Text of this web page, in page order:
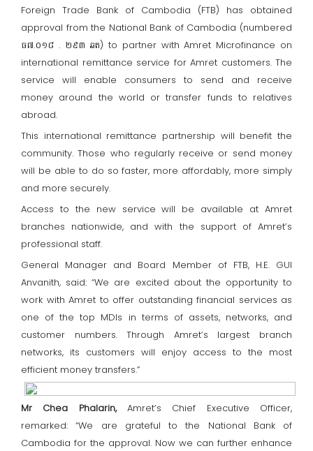
Foreign Trade Bank of Cambodia (FTB) has obtained
approval from the National Bank of Cambodia (numbered
ធ៧.០១៨ . ២៩៣ ឆត) to partner with Amret Microfinance on
international remittance service for Amret customers. The
service will enable consumers to send and receive
money around the world or transfer funds to relatives
abroad.
This international remittance partnership will benefit the
community. Those who regularly receive or send money
will be able to do so faster, more affordably, more simply
and more securely.
Access to the new service will be available at Amret
branches nationwide, and with the support of Amret’s
professional staff.
General Manager and Board Member of FTB, H.E. GUI
Anvanith, said: “We are excited about the opportunity to
work with Amret to offer outstanding financial services as
one of the top MDIs in terms of assets, networks, and
customer numbers. Through Amret’s largest branch
networks, its customers will enjoy access to the most
efficient money transfers.”
Mr Chea Phalarin,Amret’s Chief Executive Officer,
remarked: “We are grateful to the National Bank of
Cambodia for the approval. Now we can further enhance